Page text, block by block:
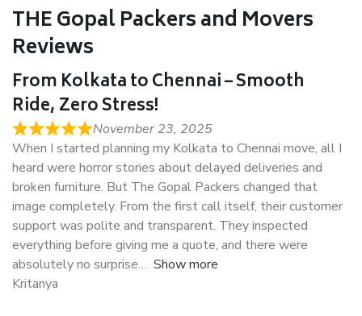
THE Gopal Packers and Movers
Reviews
From Kolkata to Chennai – Smooth
Ride, Zero Stress!
November 23, 2025
When I started planning my Kolkata to Chennai move, all I
heard were horror stories about delayed deliveries and
broken furniture. But The Gopal Packers changed that
image completely. From the first call itself, their customer
support was polite and transparent. They inspected
everything before giving me a quote, and there were
absolutely no surprise
Show more
Kritanya